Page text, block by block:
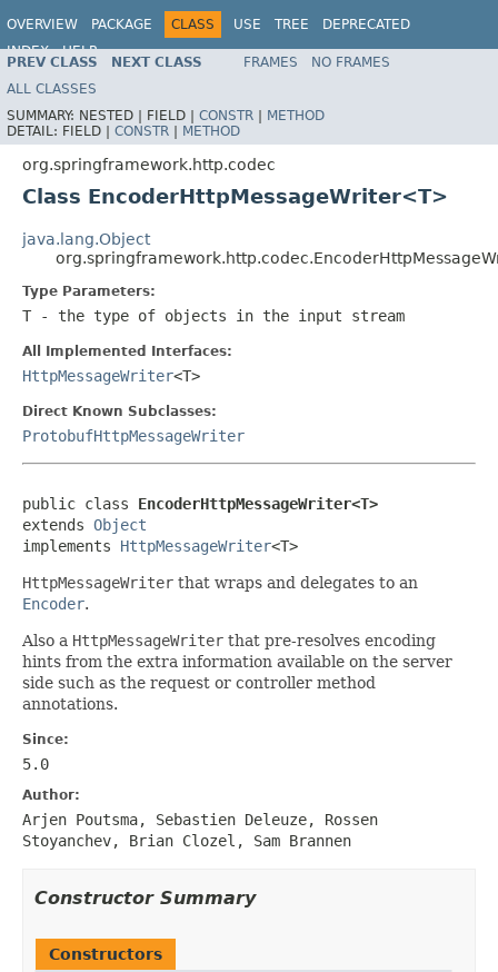
OVERVIEW PACKAGE CLASS USE TREE
DEPRECATED
INDEX
HELP
Spring Framework
PREV CLASS NEXT CLASS FRAMES
NO FRAMES
ALL CLASSES
SUMMARY: NESTED | FIELD | CONSTR | METHOD
DETAIL: FIELD | CONSTR | METHOD
org.springframework.http.codec
Class EncoderHttpMessageWriter<T>
java.lang.Object
Type Parameters:
T - the type of objects in the input stream
All Implemented Interfaces:
HttpMessageWriter<T>
Direct Known Subclasses:
ProtobufHttpMessageWriter
public class EncoderHttpMessageWriter<T>
extends Object
implements HttpMessageWriter<T>
HttpMessageWriter that wraps and delegates to an
Encoder.
Also a HttpMessageWriter that pre-resolves encoding
hints from the extra information available on the server
side such as the request or controller method
annotations.
Since:
5.0
Author:
Arjen Poutsma, Sebastien Deleuze, Rossen
Stoyanchev, Brian Clozel, Sam Brannen
Constructor Summary
Constructors